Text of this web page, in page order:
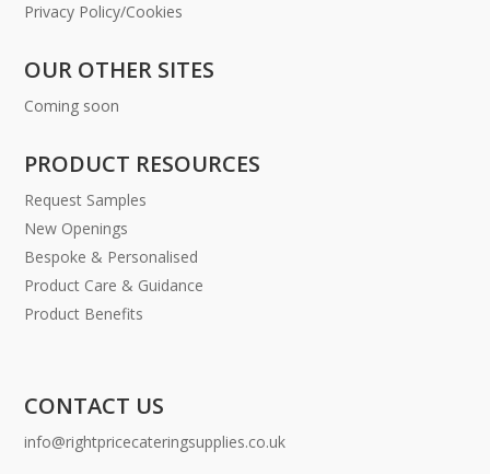
Privacy Policy/Cookies
OUR OTHER SITES
Coming soon
PRODUCT RESOURCES
Request Samples
New Openings
Bespoke & Personalised
Product Care & Guidance
Product Benefits
CONTACT US
info@rightpricecateringsupplies.co.uk